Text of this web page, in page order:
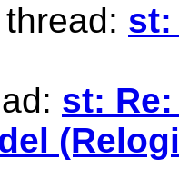
st:
st: